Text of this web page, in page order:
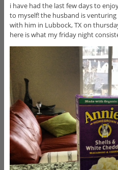
i have had the last few days to
to myself! the husband is
with him in Lubbock, TX on
here is what my friday night